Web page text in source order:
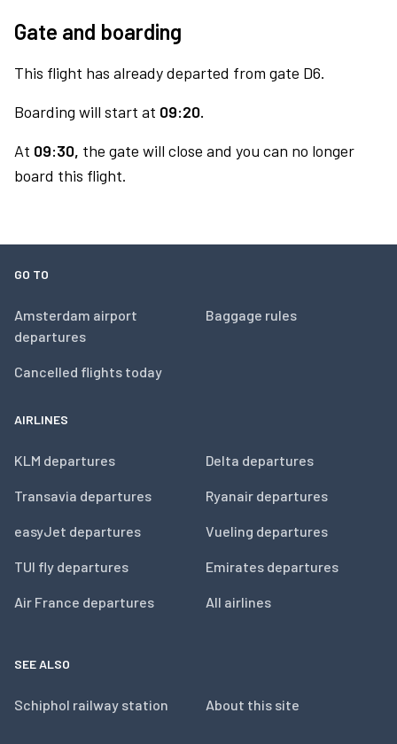
Gate and boarding
This flight has already departed from gate D6.
Boarding will start at 09:20.
At 09:30, the gate will close and you can no longer
board this flight.
GO TO
Amsterdam airport
departures
Cancelled flights today
Baggage rules
AIRLINES
KLM departures
Transavia departures
easyJet departures
TUI fly departures
Air France departures
Delta departures
Ryanair departures
Vueling departures
Emirates departures
All airlines
SEE ALSO
Schiphol railway station About this site